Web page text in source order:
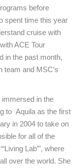
before
spent time this year
cruise with
ACE Tour
in the past month,
team and MSC’s
immersed in the
to Aquila as the first
in 2004 to take on
for all of the
Lab”’, where
over the world. She